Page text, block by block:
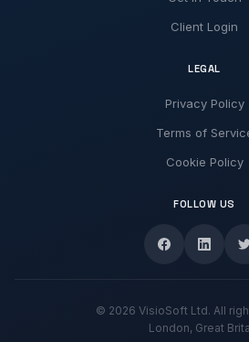
Client Login
LEGAL
Privacy Policy
Terms of
Cookie Policy
FOLLOW US
© 2026 VisioSoft Ltd. All
London, Great